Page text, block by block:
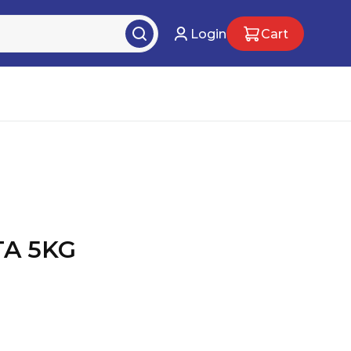
Login Cart
5KG